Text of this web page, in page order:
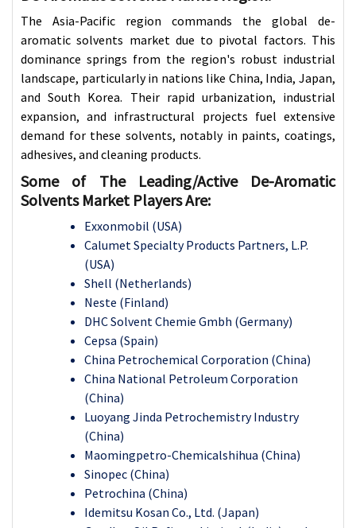
The Asia-Pacific region commands the global de-
aromatic solvents market due to pivotal factors. This
dominance springs from the region's robust industrial
landscape, particularly in nations like China, India, Japan,
and South Korea. Their rapid urbanization, industrial
expansion, and infrastructural projects fuel extensive
demand for these solvents, notably in paints, coatings,
adhesives, and cleaning products.
Some of The Leading/Active De-Aromatic
Solvents Market Players Are:
Exxonmobil (USA)
Calumet Specialty Products Partners, L.P.
(USA)
Shell (Netherlands)
Neste (Finland)
DHC Solvent Chemie Gmbh (Germany)
Cepsa (Spain)
China Petrochemical Corporation (China)
China National Petroleum Corporation
(China)
Luoyang Jinda Petrochemistry Industry
(China)
Maomingpetro-Chemicalshihua (China)
Sinopec (China)
Petrochina (China)
Idemitsu Kosan Co., Ltd. (Japan)